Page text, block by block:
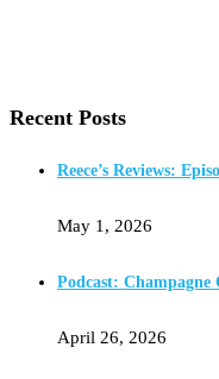
Recent Posts
Reece’s Reviews:
May 1, 2026
Podcast: Champagne
April 26, 2026